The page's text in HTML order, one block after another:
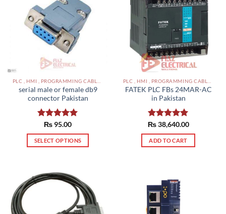
serial male or female db9
connector Pakistan
Rated5.00
out of 5
₨ 95.00
SELECT OPTIONS
has
multiple
variants.
FATEK PLC FBs 24MAR-AC
in Pakistan
Rated5.00
out of 5
₨38,640.00
ADD TO CART